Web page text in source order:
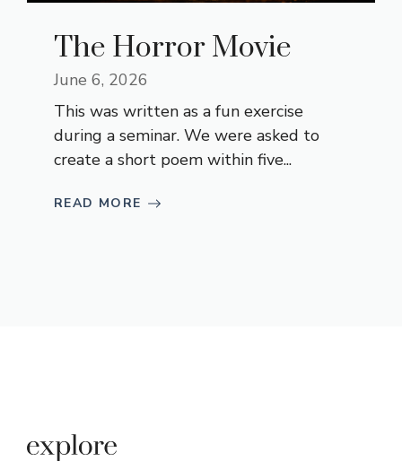
The Horror Movie
June 6, 2026
This was written as a fun exercise
during a seminar. We were asked to
create a short poem within five...
READ MORE